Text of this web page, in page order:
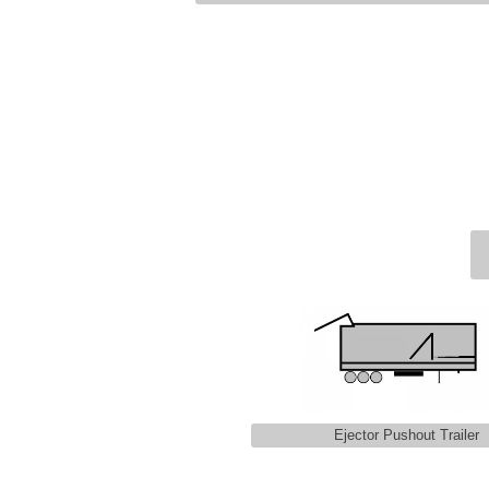
Ejector Pushout Trailer